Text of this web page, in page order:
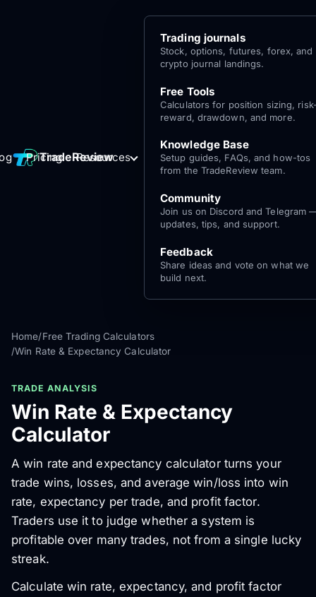
TradeReview
Pricing Resources
Trading journals
Stock, options, futures, forex, and
crypto journal landings.
Free Tools
Calculators for position sizing,
reward, drawdown, and more.
Knowledge Base
Setup guides, FAQs, and how-tos
from the TradeReview team.
Community
Join us on Discord and Telegram
updates, tips, and support.
Feedback
Share ideas and vote on what we
build next.
Log
In
Get Started
for free
Home/Free Trading Calculators
/Win Rate & Expectancy Calculator
TRADE ANALYSIS
Win Rate & Expectancy
Calculator
A win rate and expectancy calculator turns your
trade wins, losses, and average win/loss into win
rate, expectancy per trade, and profit factor.
Traders use it to judge whether a system is
profitable over many trades, not from a single lucky
streak.
Calculate win rate, expectancy, and profit factor